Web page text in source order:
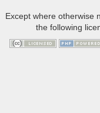
Except where otherwise
the following